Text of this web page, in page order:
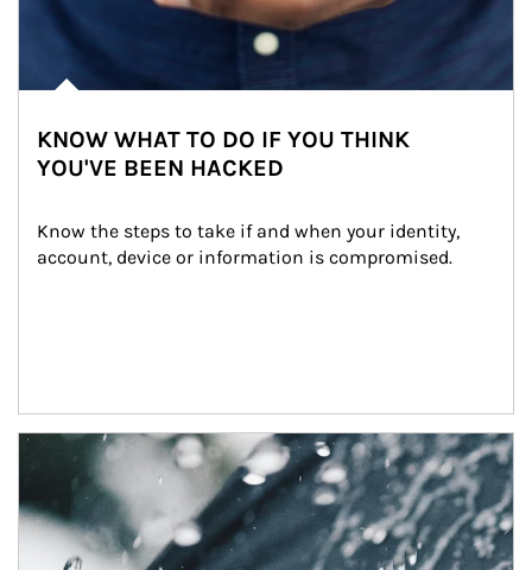
KNOW WHAT TO DO IF YOU THINK
YOU'VE BEEN HACKED
Know the steps to take if and when your identity,
account, device or information is compromised.
Article Image